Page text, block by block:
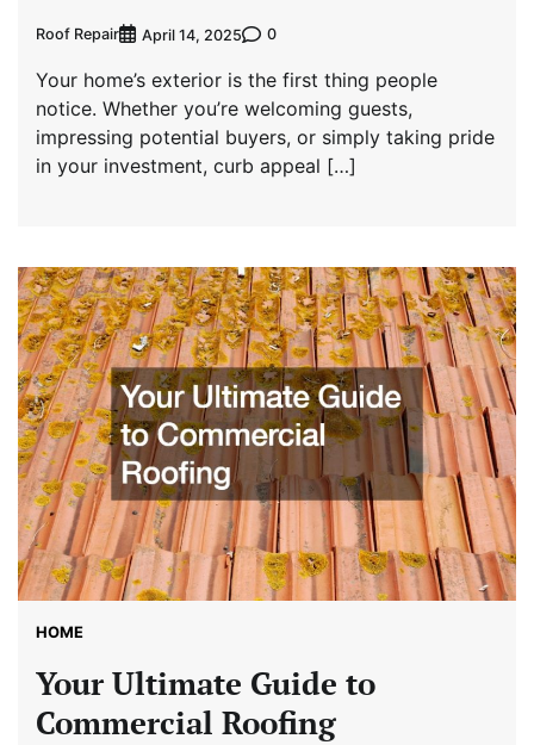
Roof Repair April 14, 2025 0
Your home’s exterior is the first thing people
notice. Whether you’re welcoming guests,
impressing potential buyers, or simply taking pride
in your investment, curb appeal […]
HOME
Your Ultimate Guide to
Commercial Roofing